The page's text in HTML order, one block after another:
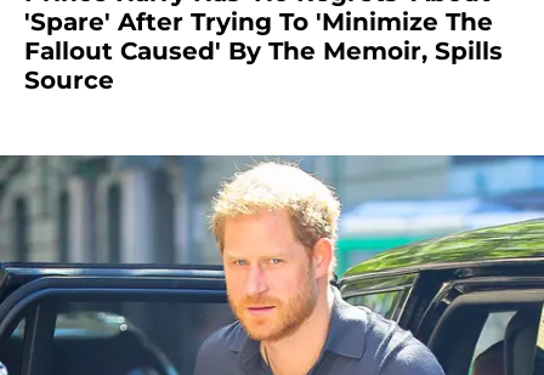
'Spare' After Trying To 'Minimize The
Fallout Caused' By The Memoir, Spills
Source